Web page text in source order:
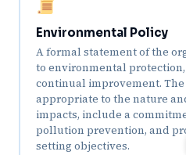
Environmental Policy
A formal statement of the
to environmental
continual improvement.
appropriate to the nature
impacts, include a
pollution prevention, and
setting objectives.